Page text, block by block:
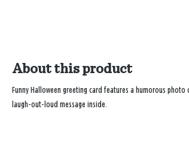
About this product
Funny Halloween greeting card features a humorous
laugh-out-loud message inside.